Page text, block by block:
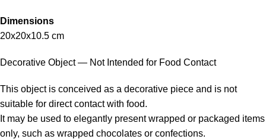
Dimensions
20x20x10.5 cm
Decorative Object — Not Intended for Food Contact
This object is conceived as a decorative piece and is not
suitable for direct contact with food.
It may be used to elegantly present wrapped or packaged items
only, such as wrapped chocolates or confections.